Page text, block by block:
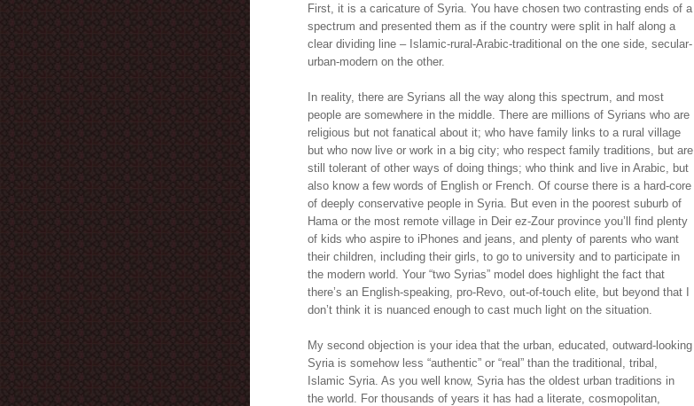
First, it is a caricature of Syria. You have chosen two contrasting ends of a
spectrum and presented them as if the country were split in half along a
clear dividing line – Islamic-rural-Arabic-traditional on the one side, secular-
urban-modern on the other.
In reality, there are Syrians all the way along this spectrum, and most
people are somewhere in the middle. There are millions of Syrians who are
religious but not fanatical about it; who have family links to a rural village
but who now live or work in a big city; who respect family traditions, but are
still tolerant of other ways of doing things; who think and live in Arabic, but
also know a few words of English or French. Of course there is a hard-core
of deeply conservative people in Syria. But even in the poorest suburb of
Hama or the most remote village in Deir ez-Zour province you’ll find plenty
of kids who aspire to iPhones and jeans, and plenty of parents who want
their children, including their girls, to go to university and to participate in
the modern world. Your “two Syrias” model does highlight the fact that
there’s an English-speaking, pro-Revo, out-of-touch elite, but beyond that I
don’t think it is nuanced enough to cast much light on the situation.
My second objection is your idea that the urban, educated, outward-looking
Syria is somehow less “authentic” or “real” than the traditional, tribal,
Islamic Syria. As you well know, Syria has the oldest urban traditions in
the world. For thousands of years it has had a literate, cosmopolitan,